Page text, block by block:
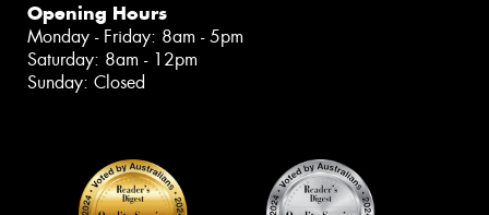
Opening Hours
Monday - Friday: 8am - 5pm
Saturday: 8am - 12pm
Sunday: Closed